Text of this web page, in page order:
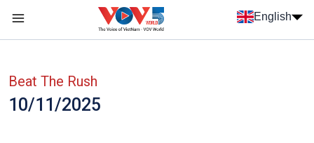
Skip to main content
English
Beat The Rush
10/11/2025